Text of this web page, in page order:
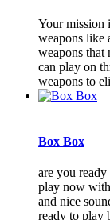
Your mission
weapons like
weapons that
can play on
weapons to
Box Box
are you
play now
and nice
ready to play